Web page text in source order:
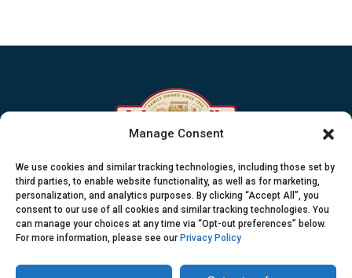
Manage Consent
We use cookies and similar tracking technologies, including those set by
third parties, to enable website functionality, as well as for marketing,
personalization, and analytics purposes. By clicking “Accept All”, you
consent to our use of all cookies and similar tracking technologies. You
can manage your choices at any time via “Opt-out preferences” below.
For more information, please see our Privacy Policy
A pround member of the Johnsonville family
800.445.5800
PO Box 906 Sheboygan Falls, WI 53085